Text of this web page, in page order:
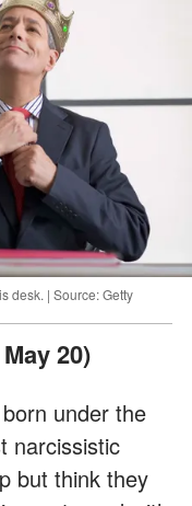
desk. | Source: Getty
20)
under the
narcissistic
but think they